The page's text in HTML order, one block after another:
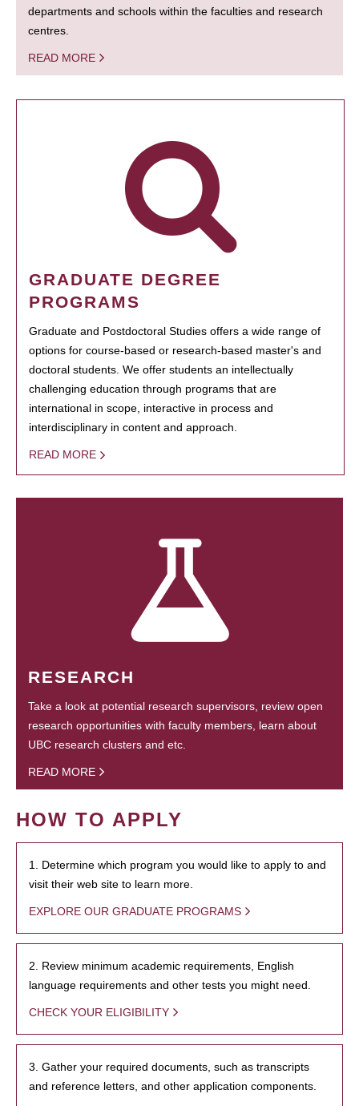
departments and schools within the faculties and research
centres.
READ MORE
GRADUATE DEGREE
PROGRAMS
Graduate and Postdoctoral Studies offers a wide range of
options for course-based or research-based master's and
doctoral students. We offer students an intellectually
challenging education through programs that are
international in scope, interactive in process and
interdisciplinary in content and approach.
READ MORE
RESEARCH
Take a look at potential research supervisors, review open
research opportunities with faculty members, learn about
UBC research clusters and etc.
READ MORE
HOW TO APPLY
1. Determine which program you would like to apply to and
visit their web site to learn more.
EXPLORE OUR GRADUATE PROGRAMS
2. Review minimum academic requirements, English
language requirements and other tests you might need.
CHECK YOUR ELIGIBILITY
3. Gather your required documents, such as transcripts
and reference letters, and other application components.